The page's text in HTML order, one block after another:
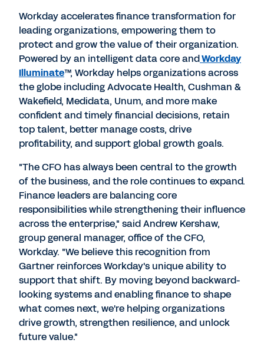
Workday accelerates finance transformation for
leading organizations, empowering them to
protect and grow the value of their organization.
Powered by an intelligent data core andWorkday
Illuminate™, Workday helps organizations across
the globe including Advocate Health, Cushman &
Wakefield, Medidata, Unum, and more make
confident and timely financial decisions, retain
top talent, better manage costs, drive
profitability, and support global growth goals.
"The CFO has always been central to the growth
of the business, and the role continues to expand.
Finance leaders are balancing core
responsibilities while strengthening their influence
across the enterprise," saidAndrew Kershaw,
group general manager, office of the CFO,
Workday. "We believe this recognition from
Gartner reinforces Workday's unique ability to
support that shift. By moving beyond backward-
looking systems and enabling finance to shape
what comes next, we're helping organizations
drive growth, strengthen resilience, and unlock
future value."